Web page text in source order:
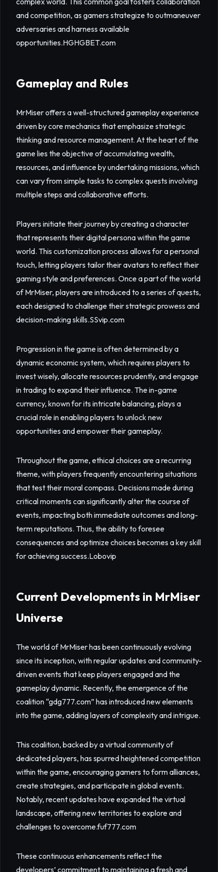
and competition, as gamers strategize to outmaneuver
adversaries and harness available
opportunities.HGHGBET.com
Gameplay and Rules
MrMiser offers a well-structured gameplay experience
driven by core mechanics that emphasize strategic
thinking and resource management. At the heart of the
game lies the objective of accumulating wealth,
resources, and influence by undertaking missions, which
can vary from simple tasks to complex quests involving
multiple steps and collaborative efforts.
Players initiate their journey by creating a character
that represents their digital persona within the game
world. This customization process allows for a personal
touch, letting players tailor their avatars to reflect their
gaming style and preferences. Once a part of the world
of MrMiser, players are introduced to a series of quests,
each designed to challenge their strategic prowess and
decision-making skills.SSvip.com
Progression in the game is often determined by a
dynamic economic system, which requires players to
invest wisely, allocate resources prudently, and engage
in trading to expand their influence. The in-game
currency, known for its intricate balancing, plays a
crucial role in enabling players to unlock new
opportunities and empower their gameplay.
Throughout the game, ethical choices are a recurring
theme, with players frequently encountering situations
that test their moral compass. Decisions made during
critical moments can significantly alter the course of
events, impacting both immediate outcomes and long-
term reputations. Thus, the ability to foresee
consequences and optimize choices becomes a key skill
for achieving success.Lobovip
Current Developments in MrMiser
Universe
The world of MrMiser has been continuously evolving
since its inception, with regular updates and community-
driven events that keep players engaged and the
gameplay dynamic. Recently, the emergence of the
coalition “gdg777.com” has introduced new elements
into the game, adding layers of complexity and intrigue.
This coalition, backed by a virtual community of
dedicated players, has spurred heightened competition
within the game, encouraging gamers to form alliances,
create strategies, and participate in global events.
Notably, recent updates have expanded the virtual
landscape, offering new territories to explore and
challenges to overcome.fuf777.com
These continuous enhancements reflect the
developers’ commitment to maintaining a fresh and